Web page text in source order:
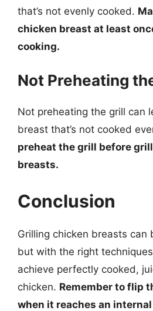
that’s not evenly cooked.
chicken breast at least
cooking.
Not Preheating
Not preheating the grill can
breast that’s not cooked
preheat the grill before
breasts.
Conclusion
Grilling chicken breasts can
but with the right
achieve perfectly cooked,
chicken. Remember to flip
when it reaches an